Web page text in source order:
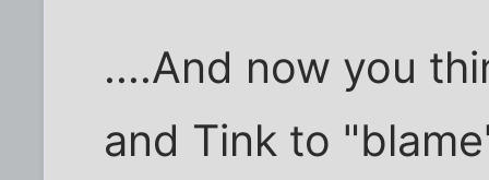
....And now you
and Tink to